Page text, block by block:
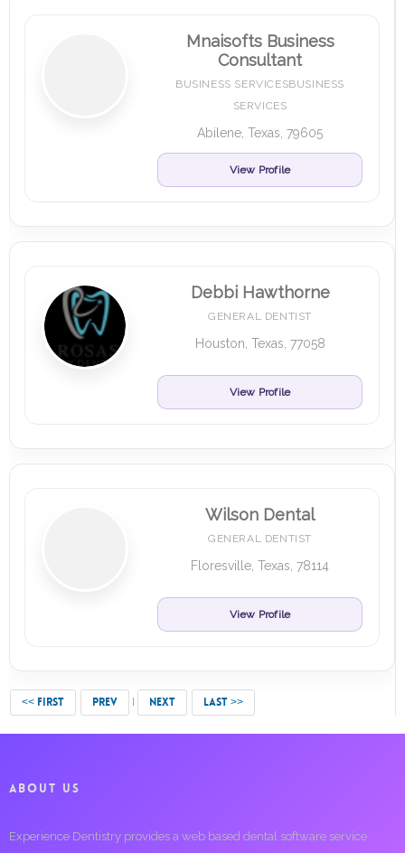
Mnaisofts Business
Consultant
BUSINESS SERVICESBUSINESS
SERVICES
Abilene, Texas, 79605
View Profile
Debbi Hawthorne
GENERAL DENTIST
Houston, Texas, 77058
View Profile
Wilson Dental
GENERAL DENTIST
Floresville, Texas, 78114
View Profile
<< FIRST PREV NEXT LAST >>
ABOUT US
Experience Dentistry provides a web based dental software service